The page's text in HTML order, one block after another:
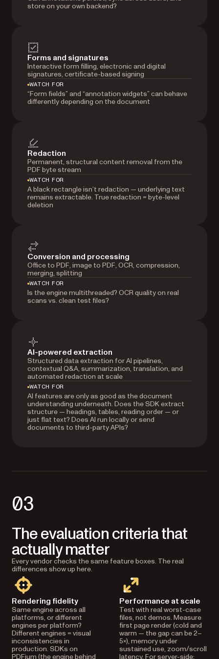
store on your own backend?
Forms and signatures
Interactive form filling, electronic and digital
signatures, certificate-based signing
WATCH FOR
“Form fields” and “annotation widgets” can behave
differently depending on the document
Redaction
Permanent, structural content removal from the
PDF byte stream
WATCH FOR
A black rectangle isn’t redaction — underlying text
remains extractable. True redaction = byte-level
deletion
Conversion and processing
Office to PDF, image to PDF, OCR, compression,
merging, splitting
WATCH FOR
Is the engine multithreaded? OCR quality on real
scans vs. clean test files?
AI-powered extraction
Structured data extraction for AI pipelines,
contextual Q&A, summarization, translation, and
automated redaction at scale
WATCH FOR
AI features are only as good as the document
understanding underneath. Does the SDK extract
structure — headings, tables, reading order — or
just flat text? Does AI run locally or send
documents to third-party APIs?
03
The evaluation criteria that
actually matter
Every vendor checks the same feature boxes. The real
differences show up here.
Rendering fidelity
Same engine across all
platforms, or different
engines per platform?
Different engines = visual
inconsistencies in
production. SDKs on
PDFium (the engine behind
Performance at scale
Test with real worst-case
files, not demos. Measure
first page render (cold and
warm — the gap can be 2–
5×), memory under
sustained use, zoom/scroll
latency. For server-side: